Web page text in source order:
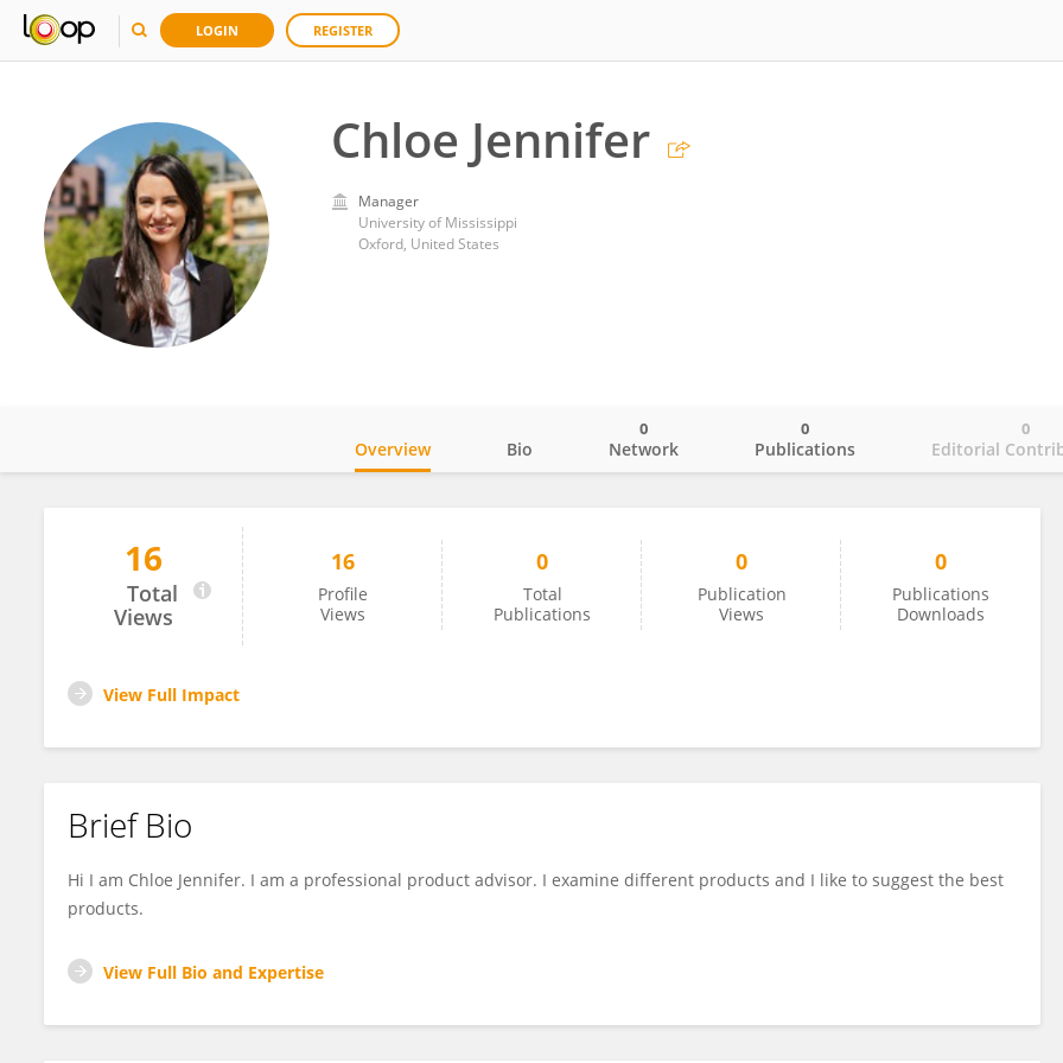
LOGIN REGISTER
Chloe Jennifer
Manager
University of Mississippi
Oxford, United States
Chloe Jennifer
Overview Bio Network
0
Publications
0
Editorial
0
16
Total
Views
16
Profile
Views
0
Total
Publications
0
Publication
Views
0
Publications
Downloads
View Full Impact
Brief Bio
Hi I am Chloe Jennifer. I am a professional product advisor. I examine different products and I like to suggest the best
products.
View Full Bio and Expertise